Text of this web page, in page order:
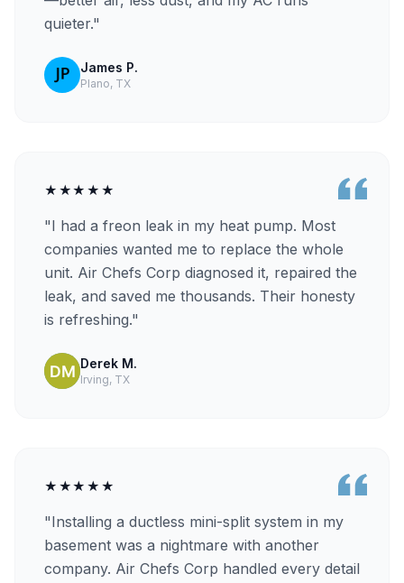
quieter."
James P.
Plano, TX
★★★★★
"I had a freon leak in my heat pump. Most
companies wanted me to replace the whole
unit. Air Chefs Corp diagnosed it, repaired the
leak, and saved me thousands. Their honesty
is refreshing."
Derek M.
Irving, TX
★★★★★
"Installing a ductless mini-split system in my
basement was a nightmare with another
company. Air Chefs Corp handled every detail